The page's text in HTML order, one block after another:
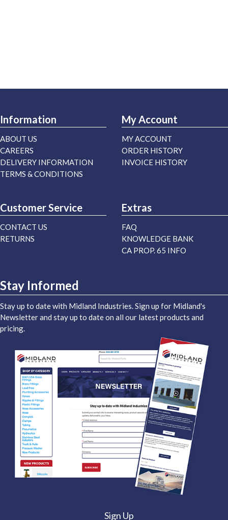
Information
ABOUT US
CAREERS
DELIVERY INFORMATION
TERMS & CONDITIONS
My Account
MY ACCOUNT
ORDER HISTORY
INVOICE HISTORY
Customer Service
CONTACT US
RETURNS
Extras
FAQ
KNOWLEDGE BANK
CA PROP. 65 INFO
Stay Informed
Stay up to date with Midland Industries. Sign up for Midland's
Newsletter and stay up to date on all our latest products and
pricing.
Sign Up